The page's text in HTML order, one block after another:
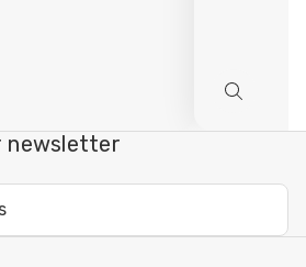
Quick
view
newsletter